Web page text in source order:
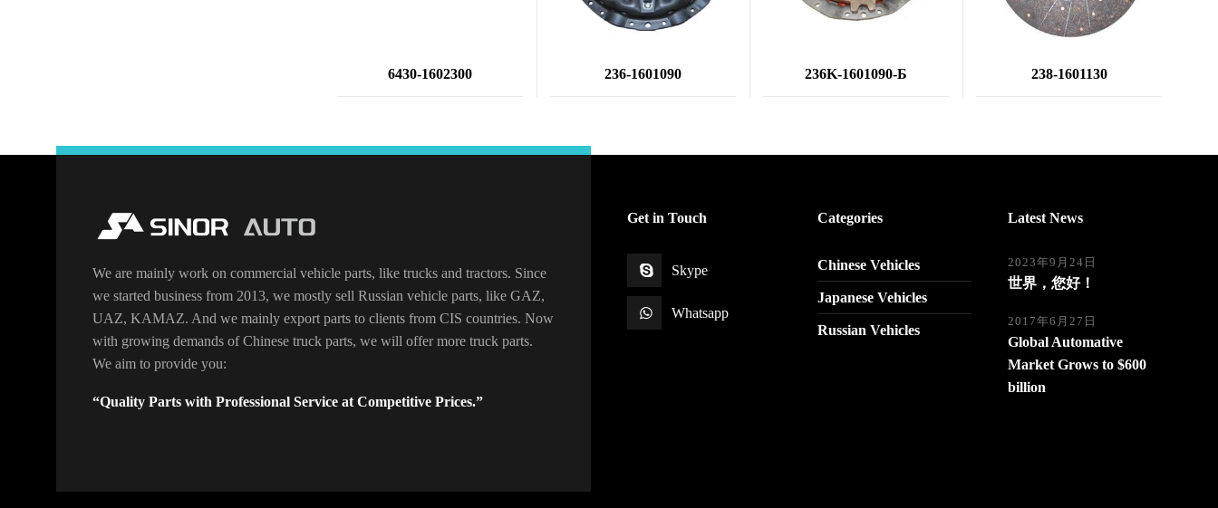
6430-1602300 236-1601090 236K-1601090-Б 238-1601130
We are mainly work on commercial vehicle parts, like trucks and tractors. Since
we started business from 2013, we mostly sell Russian vehicle parts, like GAZ,
UAZ, KAMAZ. And we mainly export parts to clients from CIS countries. Now
with growing demands of Chinese truck parts, we will offer more truck parts.
We aim to provide you:
“Quality Parts with Professional Service at Competitive Prices.”
Get in Touch
Skype
Whatsapp
Categories
Chinese Vehicles
Japanese Vehicles
Russian Vehicles
Latest News
2023年9月24日
世界，您好！
2017年6月27日
Global Automative
Market Grows to $600
billion